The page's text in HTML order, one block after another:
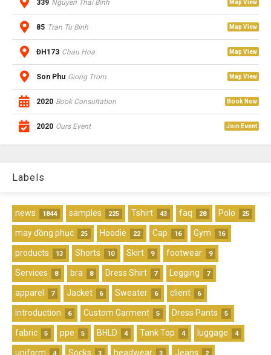
339 Nguyen Thai Binh Map View
85 Tran Tu Binh Map View
ĐH173 Chau Hoa Map View
Son Phu Giong Trom Map View
2020 Book Consultation Book Now
2020 Ours Event Join Event
Labels
news 1844 samples 225 Tshirt 43 faq 28 Polo 25
may đồng phục 25 Hoodie 22 Cap 16 Gym 16
products 13 Shorts 10 Skirt 9 footwear 9
Services 8 bra 8 Dress Shirt 7 Legging 7
apparel 7 Jacket 6 Sweater 6 client 6
introduction 6 Custom Garment 5 Dress Pants 5
fabric 5 ppe 5 BHLD 4 Tank Top 4 luggage 4
uniform Socks headwear Jeans